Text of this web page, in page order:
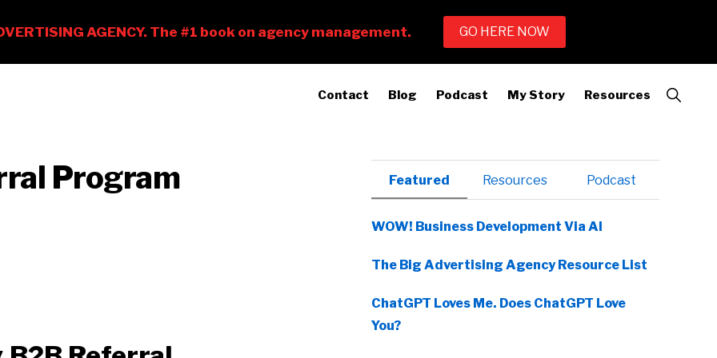
Contact Blog Podcast My Story Resources
Show
Search
Program
Primary
Sidebar
Featured Resources Podcast
WOW! Business Development Via AI
The Big Advertising Agency Resource List
ChatGPT Loves Me. Does ChatGPT Love
You?